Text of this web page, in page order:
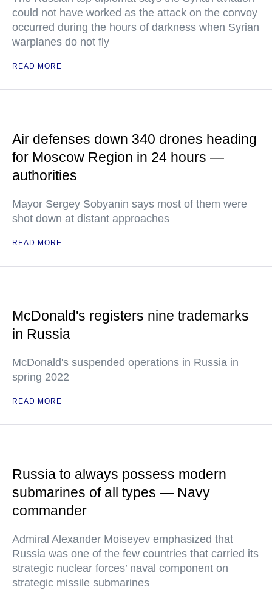
could not have worked as the attack on the convoy
occurred during the hours of darkness when Syrian
warplanes do not fly
READ MORE
Air defenses down 340 drones heading
for Moscow Region in 24 hours —
authorities
Mayor Sergey Sobyanin says most of them were
shot down at distant approaches
READ MORE
McDonald's registers nine trademarks
in Russia
McDonald's suspended operations in Russia in
spring 2022
READ MORE
Russia to always possess modern
submarines of all types — Navy
commander
Admiral Alexander Moiseyev emphasized that
Russia was one of the few countries that carried its
strategic nuclear forces’ naval component on
strategic missile submarines